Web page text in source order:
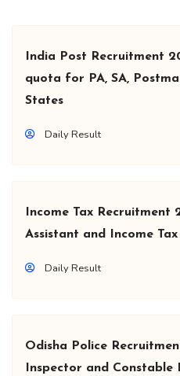
India Post Recruitment
quota for PA, SA,
States
Daily Result
Income Tax Recruitment
Assistant and Income
Daily Result
Odisha Police
Inspector and Constable